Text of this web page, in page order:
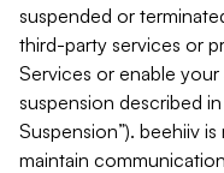
suspended or
third-party services or
Services or enable
suspension described in
Suspension”). beehiiv
maintain